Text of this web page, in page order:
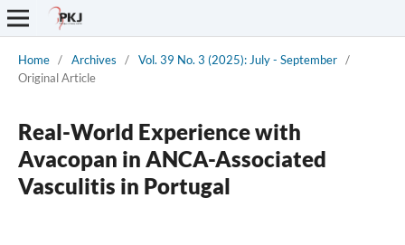
Home / Archives / Vol. 39 No. 3 (2025): July - September /
Original Article
Real-World Experience with
Avacopan in ANCA-Associated
Vasculitis in Portugal